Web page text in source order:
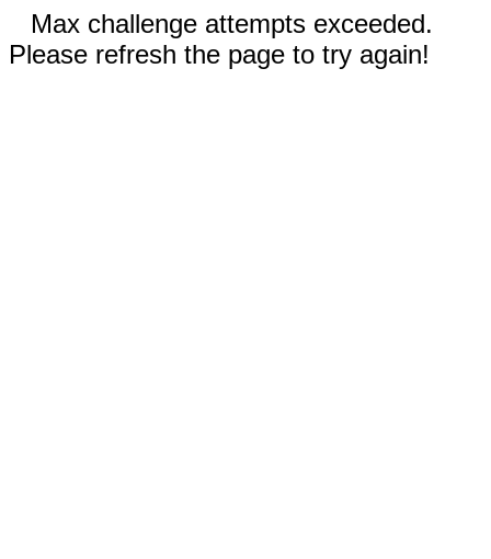
Max challenge attempts exceeded.
Please refresh the page to try again!